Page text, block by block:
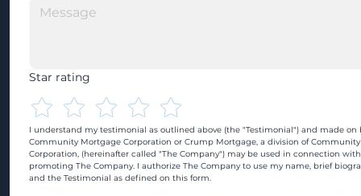
Star rating
I understand my testimonial as outlined above (the "Testimonial") and made on
Community Mortgage Corporation or Crump Mortgage, a division of
Corporation, (hereinafter called "The Company") may be used in connection
promoting The Company. I authorize The Company to use my name, brief
and the Testimonial as defined on this form.